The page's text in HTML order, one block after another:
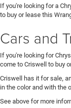
If you're looking for a
to buy or lease this
Cars and
If you're looking for
come to Criswell to buy
Criswell has it for sale,
in the color and with the
See above for more